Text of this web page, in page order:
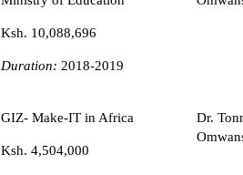
Ksh. 10,088,696
Duration: 2018-2019
GIZ- Make-IT in Africa
Ksh. 4,504,000
Dr.